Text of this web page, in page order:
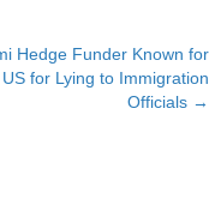
Hedge Funder Known for
for Lying to Immigration
Officials →